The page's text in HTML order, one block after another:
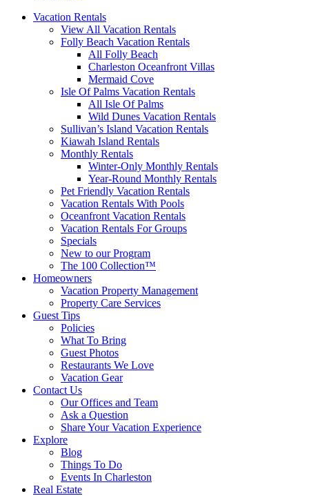
Vacation Rentals
View All Vacation Rentals
Folly Beach Vacation Rentals
All Folly Beach
Charleston Oceanfront Villas
Mermaid Cove
Isle Of Palms Vacation Rentals
All Isle Of Palms
Wild Dunes Vacation Rentals
Sullivan’s Island Vacation Rentals
Kiawah Island Rentals
Monthly Rentals
Winter-Only Monthly Rentals
Year-Round Monthly Rentals
Pet Friendly Vacation Rentals
Vacation Rentals With Pools
Oceanfront Vacation Rentals
Vacation Rentals For Groups
Specials
New to our Program
The 100 Collection™
Homeowners
Vacation Property Management
Property Care Services
Guest Tips
Policies
What To Bring
Guest Photos
Restaurants We Love
Vacation Gear
Contact Us
Our Offices and Team
Ask a Question
Share Your Vacation Experience
Explore
Blog
Things To Do
Events In Charleston
Real Estate